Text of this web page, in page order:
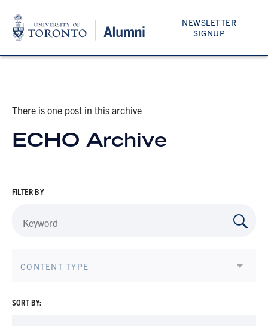
NEWSLETTER
SIGNUP
There is one post in this archive
ECHO Archive
FILTER BY
CONTENT TYPE
SORT BY: